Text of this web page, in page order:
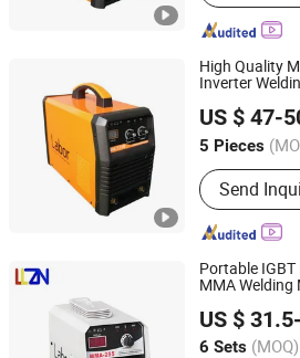
High Quality
Inverter
US $ 47-
5 Pieces
Main
MMA Welder,
Send
Shandong Laoli Intelligent
Shandong, China Since
Portable
MMA Welding
US $
6 Sets (MOQ)
Shandong Laoli Intelligent
Shandong, China Since